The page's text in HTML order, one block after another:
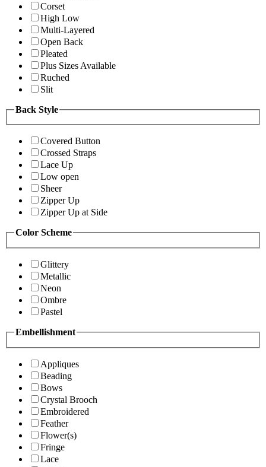
Corset
High Low
Multi-Layered
Open Back
Pleated
Plus Sizes Available
Ruched
Slit
Back Style
Covered Button
Crossed Straps
Lace Up
Low open
Sheer
Zipper Up
Zipper Up at Side
Color Scheme
Glittery
Metallic
Neon
Ombre
Pastel
Embellishment
Appliques
Beading
Bows
Crystal Brooch
Embroidered
Feather
Flower(s)
Fringe
Lace